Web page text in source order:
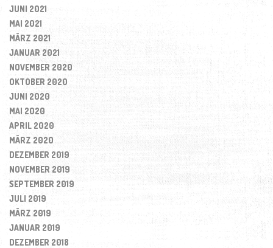
JUNI 2021
MAI 2021
MÄRZ 2021
JANUAR 2021
NOVEMBER 2020
OKTOBER 2020
JUNI 2020
MAI 2020
APRIL 2020
MÄRZ 2020
DEZEMBER 2019
NOVEMBER 2019
SEPTEMBER 2019
JULI 2019
MÄRZ 2019
JANUAR 2019
DEZEMBER 2018